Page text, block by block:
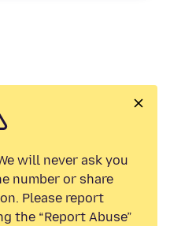
will never ask you
number or share
Please report
the “Report Abuse”